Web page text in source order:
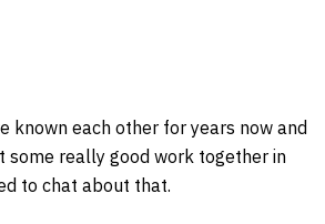
known each other for years now and
really good work together in
to chat about that.